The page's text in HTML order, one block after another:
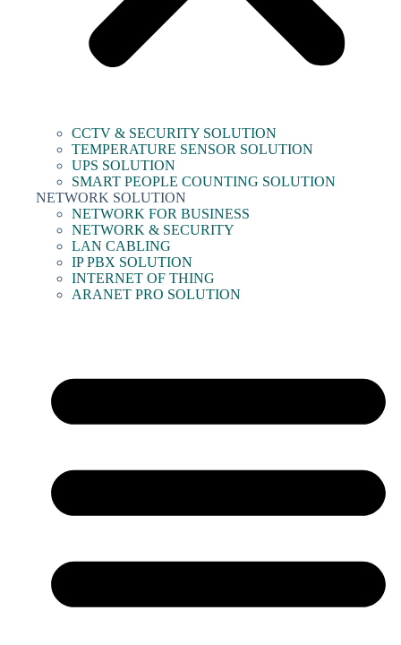
CCTV & SECURITY SOLUTION
TEMPERATURE SENSOR SOLUTION
UPS SOLUTION
SMART PEOPLE COUNTING SOLUTION
NETWORK SOLUTION
NETWORK FOR BUSINESS
NETWORK & SECURITY
LAN CABLING
IP PBX SOLUTION
INTERNET OF THING
ARANET PRO SOLUTION